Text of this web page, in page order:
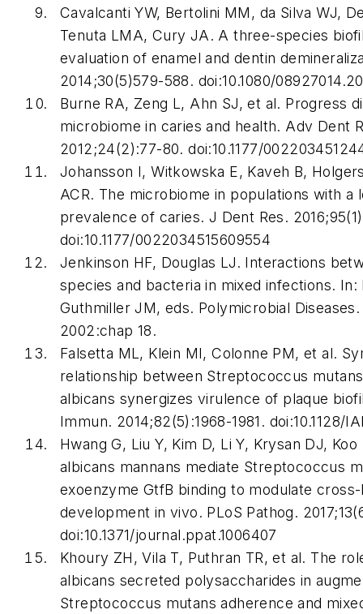
Cavalcanti YW, Bertolini MM, da Silva WJ,
Tenuta LMA, Cury JA. A three-species
evaluation of enamel and dentin
2014;30(5)579-588. doi:10.1080/
Burne RA, Zeng L, Ahn SJ, et al. Progress
microbiome in caries and health. Adv Dent
2012;24(2):77-80. doi:10.1177/
Johansson I, Witkowska E, Kaveh B,
ACR. The microbiome in populations with a
prevalence of caries. J Dent Res.
doi:10.1177/0022034515609554
Jenkinson HF, Douglas LJ. Interactions
species and bacteria in mixed infections. In:
Guthmiller JM, eds. Polymicrobial Diseases
2002:chap 18.
Falsetta ML, Klein MI, Colonne PM, et al.
relationship between Streptococcus mutans
albicans synergizes virulence of plaque
Immun. 2014;82(5):1968-1981. doi:10.1128/
Hwang G, Liu Y, Kim D, Li Y, Krysan DJ, Koo
albicans mannans mediate Streptococcus
exoenzyme GtfB binding to modulate
development in vivo. PLoS Pathog.
doi:10.1371/journal.ppat.1006407
Khoury ZH, Vila T, Puthran TR, et al. The
albicans secreted polysaccharides in
Streptococcus mutans adherence and